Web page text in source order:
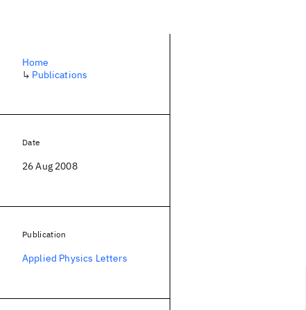
Home
↳ Publications
Date
26 Aug 2008
Publication
Applied Physics Letters